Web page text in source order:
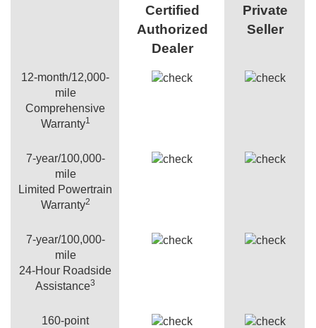
Certified
Authorized
Dealer
Private
Seller
12-month/12,000-
mile
Comprehensive
Warranty1
7-year/100,000-
mile
Limited Powertrain
Warranty2
7-year/100,000-
mile
24-Hour Roadside
Assistance3
160-point